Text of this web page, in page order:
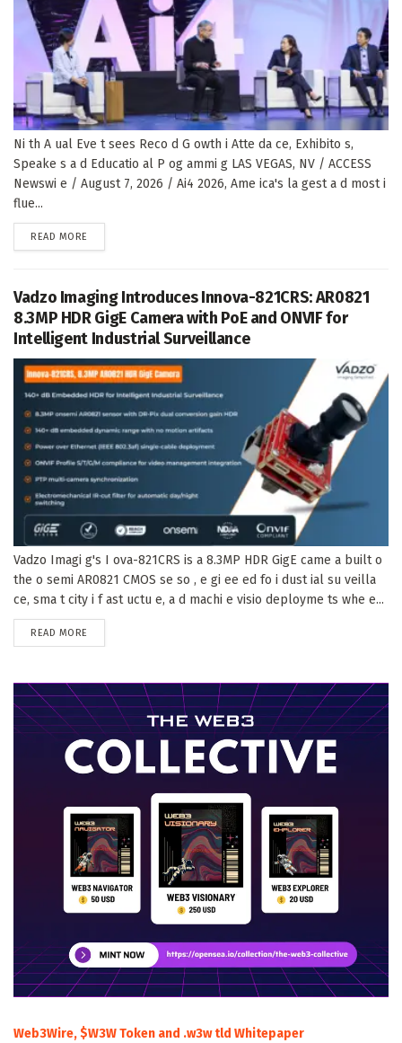
Ni th A ual Eve t sees Reco d G owth i Atte da ce, Exhibito s,
Speake s a d Educatio al P og ammi g LAS VEGAS, NV / ACCESS
Newswi e / August 7, 2026 / Ai4 2026, Ame ica's la gest a d most i
flue...
READ MORE
Vadzo Imaging Introduces Innova-821CRS: AR0821
8.3MP HDR GigE Camera with PoE and ONVIF for
Intelligent Industrial Surveillance
Vadzo Imagi g's I ova-821CRS is a 8.3MP HDR GigE came a built o
the o semi AR0821 CMOS se so , e gi ee ed fo i dust ial su veilla
ce, sma t city i f ast uctu e, a d machi e visio deployme ts whe e...
READ MORE
Web3Wire, $W3W Token and .w3w tld Whitepaper